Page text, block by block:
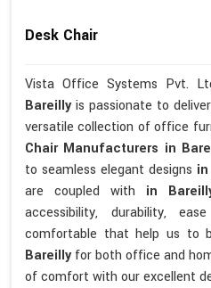
Desk Chair
Vista Office Systems Pvt.
Bareillyis passionate to
versatile collection of office
Chair Manufacturers in
to seamless elegant designs
are coupled with in
accessibility, durability,
comfortable that help us to
Bareillyfor both office and
of comfort with our excellent